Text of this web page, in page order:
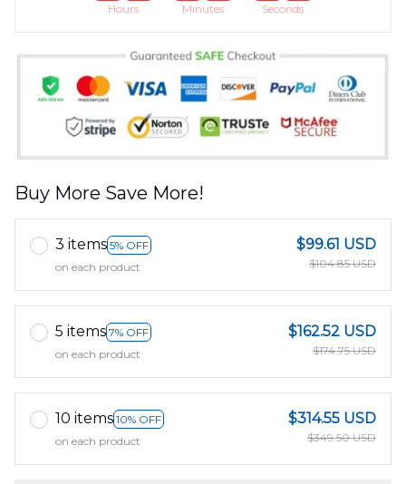
Hours Minutes Seconds
Buy More Save More!
3 items 5% OFF
on each product
$99.61 USD
$104.85 USD
5 items 7% OFF
on each product
$162.52 USD
$174.75 USD
10 items 10% OFF
on each product
$314.55 USD
$349.50 USD